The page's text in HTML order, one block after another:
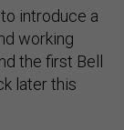
introduce a
working
the first Bell
later this